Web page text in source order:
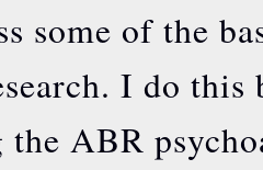
some of the
I do this
ABR